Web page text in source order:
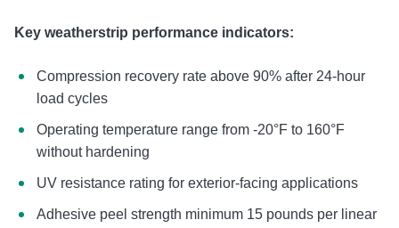
Key weatherstrip performance indicators:
Compression recovery rate above 90% after 24-hour
load cycles
Operating temperature range from -20°F to 160°F
without hardening
UV resistance rating for exterior-facing applications
Adhesive peel strength minimum 15 pounds per linear